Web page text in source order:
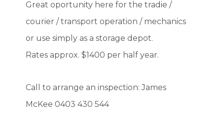
Great oportunity here for the tradie /
courier / transport operation / mechanics
or use simply as a storage depot.
Rates approx. $1400 per half year.
Call to arrange an inspection: James
McKee 0403 430 544